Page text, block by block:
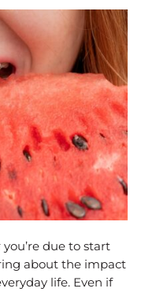
due to start
about the impact
life. Even if